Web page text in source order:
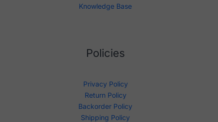
Knowledge Base
Policies
Privacy Policy
Return Policy
Backorder Policy
Shipping Policy